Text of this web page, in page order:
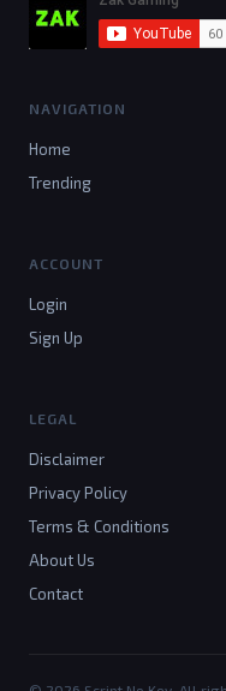
NAVIGATION
Home
Trending
ACCOUNT
Login
Sign Up
LEGAL
Disclaimer
Privacy Policy
Terms & Conditions
About Us
Contact